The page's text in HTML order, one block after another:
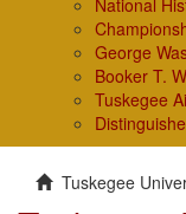
National
George
Booker T.
Tuskegee
Tuskegee